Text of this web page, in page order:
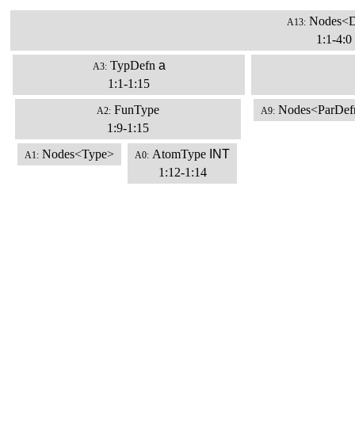
A13:
1:1-4:0
A3: TypDefn a
1:1-1:15
A2: FunType
1:9-1:15
A1: Nodes<Type> A0: AtomType INT
1:12-1:14
A9: